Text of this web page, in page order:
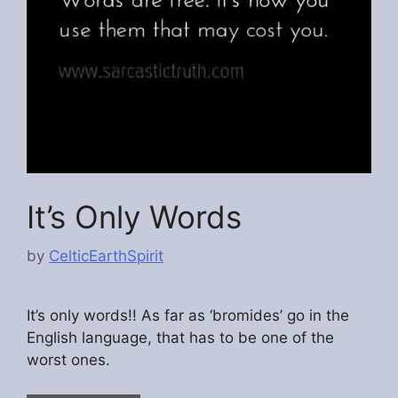
It’s Only Words
by CelticEarthSpirit
It’s only words!! As far as ‘bromides’ go in the
English language, that has to be one of the
worst ones.